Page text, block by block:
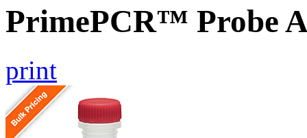
PrimePCR™ Probe
print